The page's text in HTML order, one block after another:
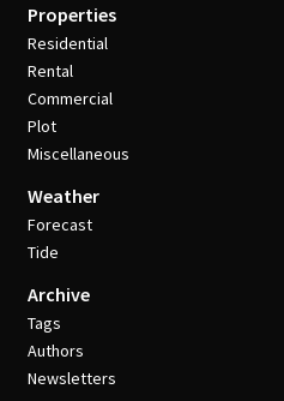
Properties
Residential
Rental
Commercial
Plot
Miscellaneous
Weather
Forecast
Tide
Archive
Tags
Authors
Newsletters